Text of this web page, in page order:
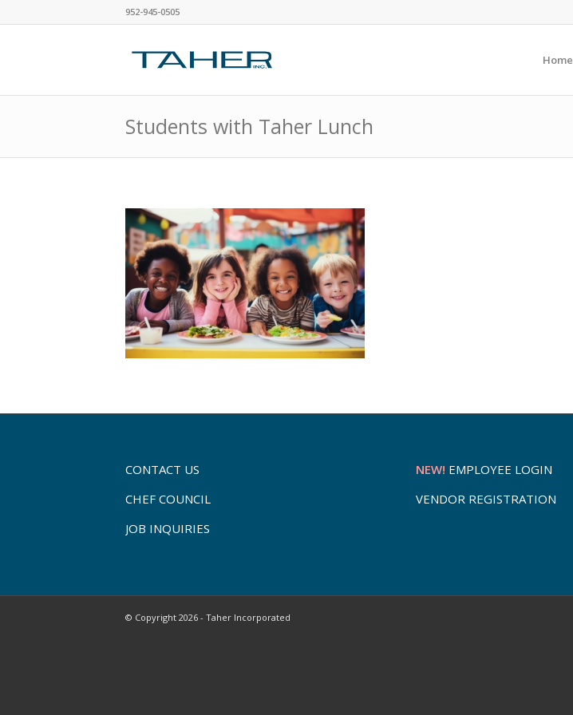
952-945-0505
Home
Students with Taher Lunch
CONTACT US
CHEF COUNCIL
JOB INQUIRIES
NEW! EMPLOYEE LOGIN
VENDOR REGISTRATION
© Copyright 2026 - Taher Incorporated